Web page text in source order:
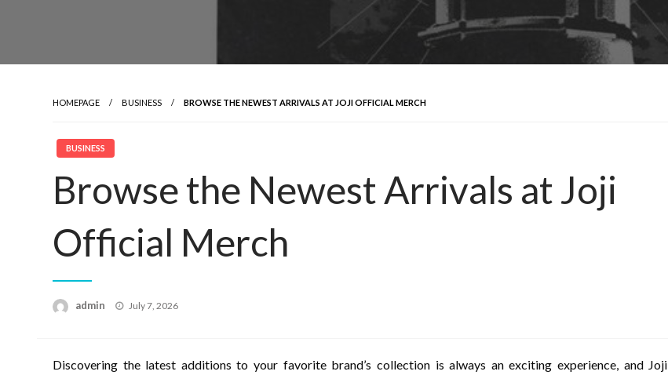
HOMEPAGE BUSINESS BROWSE THE NEWEST ARRIVALS AT JOJI OFFICIAL MERCH
BUSINESS
Browse the Newest Arrivals at Joji
Official Merch
admin
Posted
July 7, 2026
Discovering the latest additions to your favorite brand’s collection is always an exciting experience, and Joji